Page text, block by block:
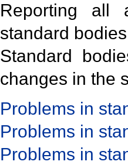
Reporting all
standard
Standard
changes in the
Problems in
Problems in
Problems in